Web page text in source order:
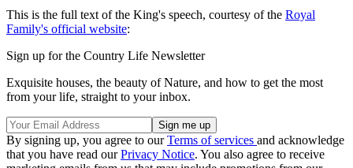
This is the full text of the King's speech, courtesy of the Royal
Family's official website:
Sign up for the Country Life Newsletter
Exquisite houses, the beauty of Nature, and how to get the most
from your life, straight to your inbox.
By signing up, you agree to ourTerms of services and acknowledge
that you have read ourPrivacy Notice. You also agree to receive